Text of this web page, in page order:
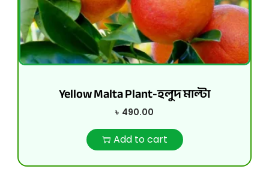
Yellow Malta Plant-হলুদ মাল্টা
৳ 490.00
Add to cart